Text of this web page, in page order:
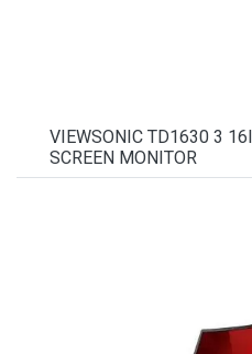
VIEWSONIC TD1630 3
SCREEN MONITOR